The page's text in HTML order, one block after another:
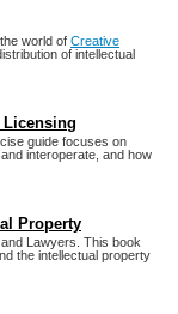
world of Creative
of intellectual
Licensing
guide focuses on
interoperate, and how
Property
Lawyers. This book
the intellectual property